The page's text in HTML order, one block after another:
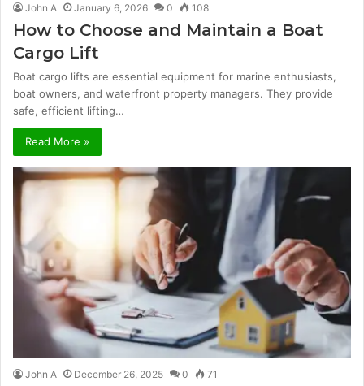
John A January 6, 2026 0 108
How to Choose and Maintain a Boat
Cargo Lift
Boat cargo lifts are essential equipment for marine enthusiasts,
boat owners, and waterfront property managers. They provide
safe, efficient lifting…
Read More »
John A December 26, 2025 0 71